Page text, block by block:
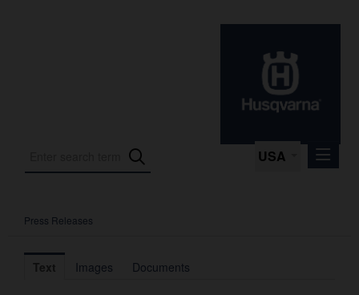
USA
Press Releases
Press Kits
Press Releases
Text Images Documents